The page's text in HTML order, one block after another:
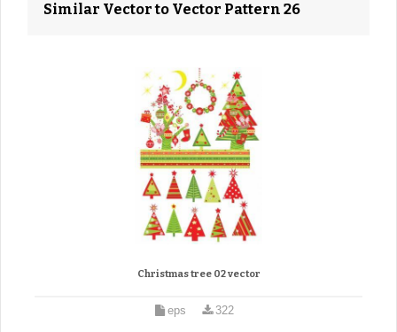
Similar Vector to Vector Pattern 26
Christmas tree 02 vector
eps 322